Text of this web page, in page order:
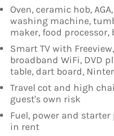
Oven, ceramic hob,
washing machine,
maker, food processor,
Smart TV with
broadband WiFi, DVD
table, dart board,
Travel cot and high
guest's own risk
Fuel, power and
in rent